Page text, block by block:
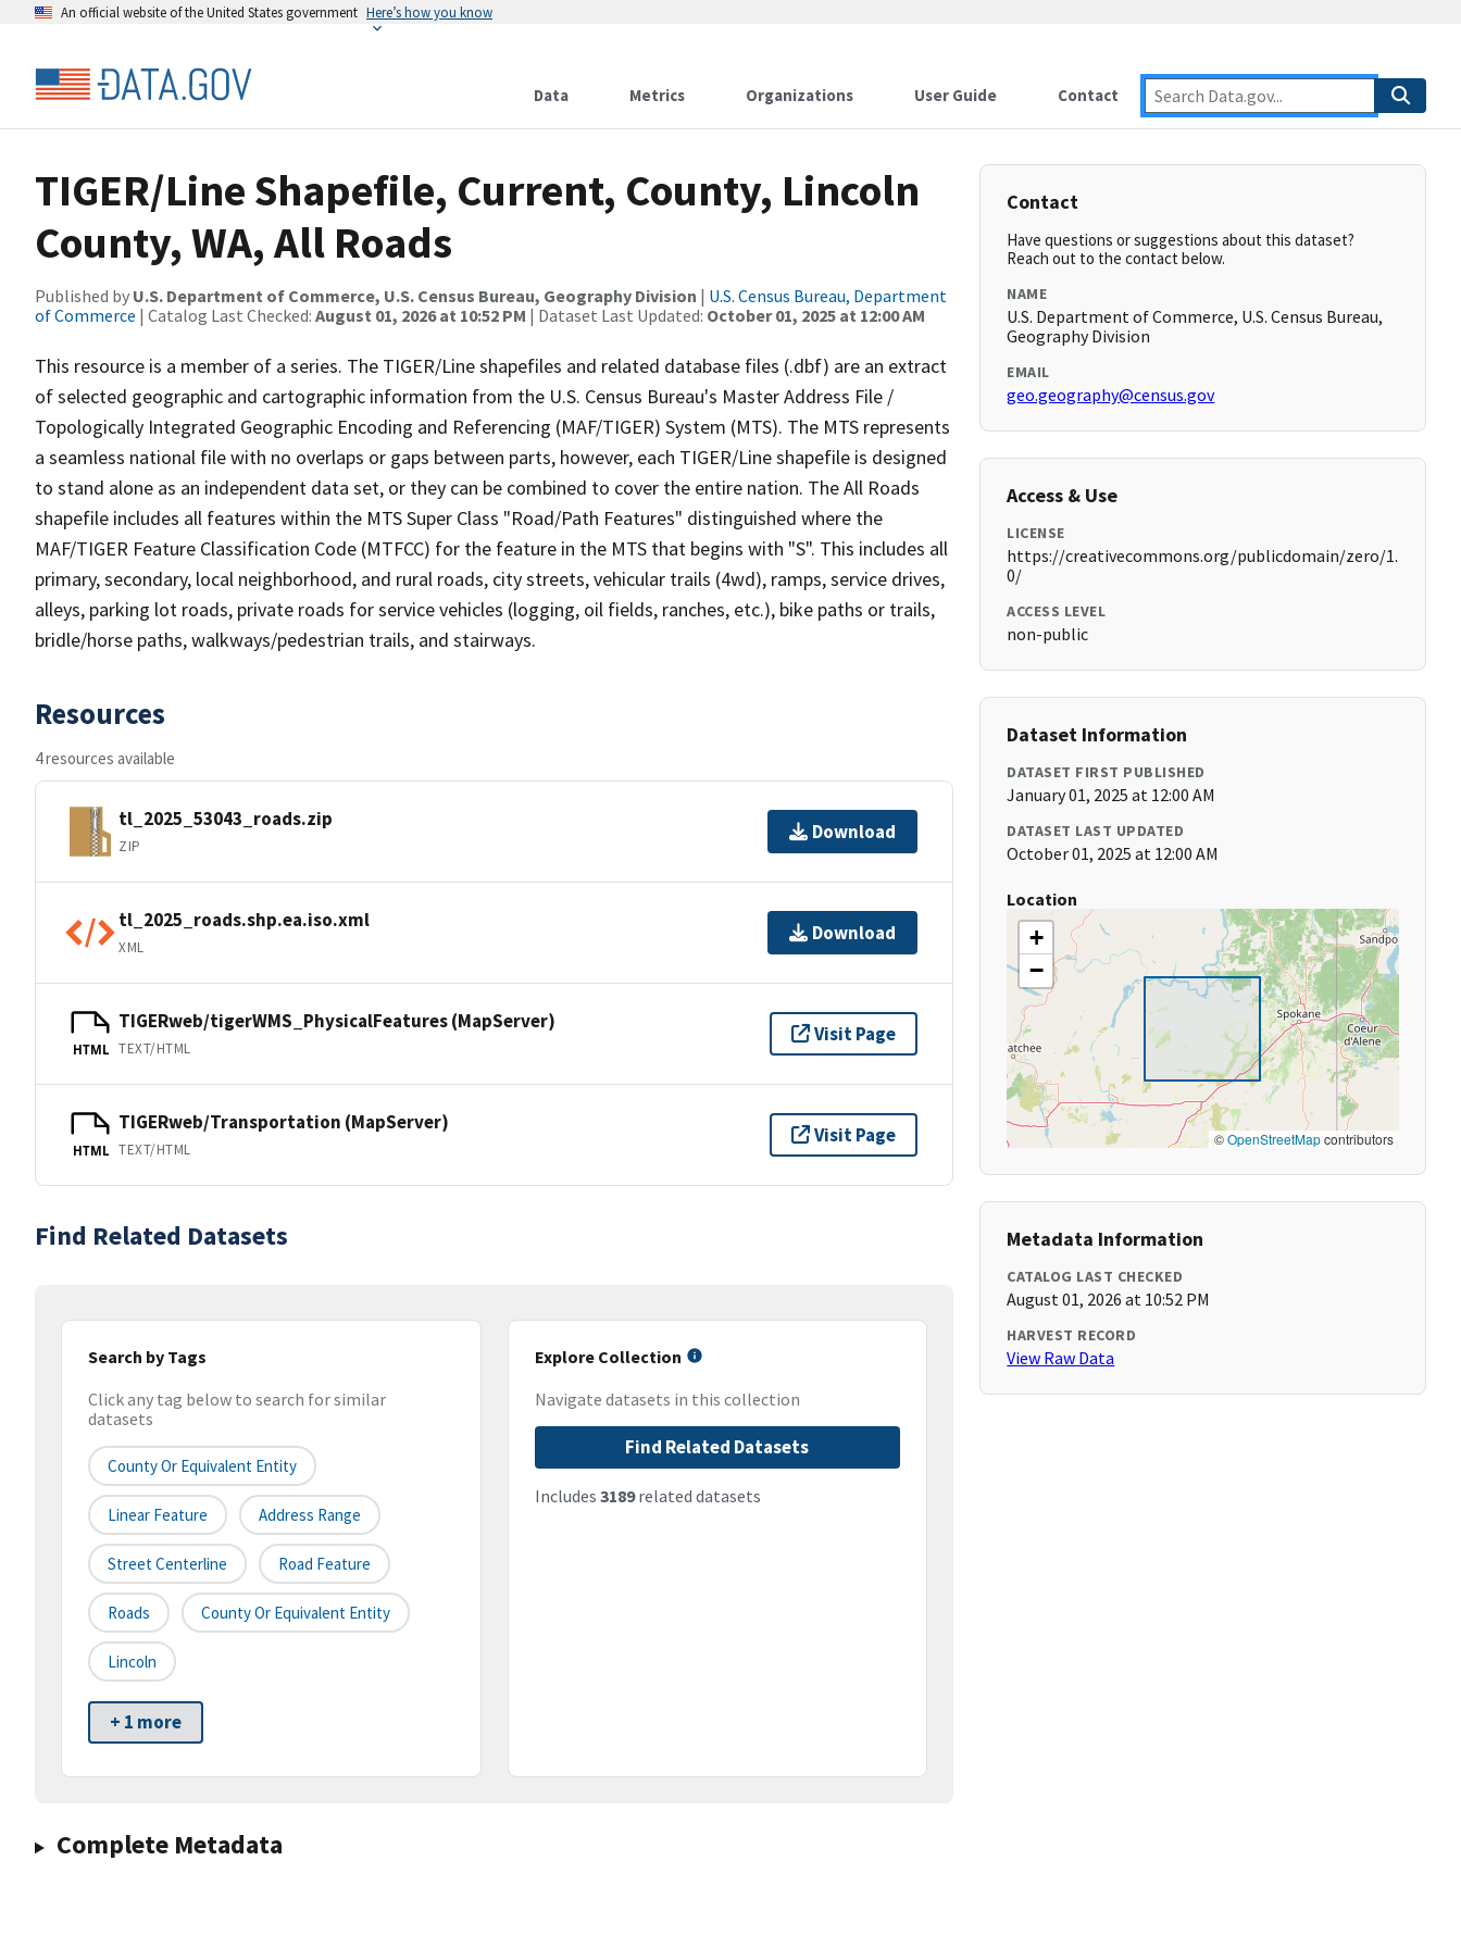
An official website of the United States government Here’s how you know
Data Metrics Organizations User Guide Contact
TIGER/Line Shapefile, Current, County, Lincoln
County, WA, All Roads
Published by U.S. Department of Commerce, U.S. Census Bureau, Geography Division | U.S. Census Bureau, Department
of Commerce | Catalog Last Checked: August 01, 2026 at 10:52 PM | Dataset Last Updated: October 01, 2025 at 12:00 AM
This resource is a member of a series. The TIGER/Line shapefiles and related database files (.dbf) are an extract
of selected geographic and cartographic information from the U.S. Census Bureau's Master Address File /
Topologically Integrated Geographic Encoding and Referencing (MAF/TIGER) System (MTS). The MTS represents
a seamless national file with no overlaps or gaps between parts, however, each TIGER/Line shapefile is designed
to stand alone as an independent data set, or they can be combined to cover the entire nation. The All Roads
shapefile includes all features within the MTS Super Class "Road/Path Features" distinguished where the
MAF/TIGER Feature Classification Code (MTFCC) for the feature in the MTS that begins with "S". This includes all
primary, secondary, local neighborhood, and rural roads, city streets, vehicular trails (4wd), ramps, service drives,
alleys, parking lot roads, private roads for service vehicles (logging, oil fields, ranches, etc.), bike paths or trails,
bridle/horse paths, walkways/pedestrian trails, and stairways.
Resources
4 resources available
tl_2025_53043_roads.zip
ZIP
Download
tl_2025_roads.shp.ea.iso.xml
XML
Download
HTML
TIGERweb/tigerWMS_PhysicalFeatures (MapServer)
TEXT/HTML
Visit Page
HTML
TIGERweb/Transportation (MapServer)
TEXT/HTML
Visit Page
Find Related Datasets
Search by Tags
Click any tag below to search for similar
datasets
County Or Equivalent Entity
Linear Feature Address Range
Street Centerline Road Feature
Roads County Or Equivalent Entity
Lincoln
+ 1 more
Explore Collection
Navigate datasets in this collection
Find Related Datasets
Includes 3189related datasets
Complete Metadata
Contact
Have questions or suggestions about this dataset?
Reach out to the contact below.
NAME
U.S. Department of Commerce, U.S. Census Bureau,
Geography Division
EMAIL
geo.geography@census.gov
Access & Use
LICENSE
https://creativecommons.org/publicdomain/zero/1.
0/
ACCESS LEVEL
non-public
Dataset Information
DATASET FIRST PUBLISHED
January 01, 2025 at 12:00 AM
DATASET LAST UPDATED
October 01, 2025 at 12:00 AM
Location
+
−
©OpenStreetMapcontributors
Metadata Information
CATALOG LAST CHECKED
August 01, 2026 at 10:52 PM
HARVEST RECORD
View Raw Data